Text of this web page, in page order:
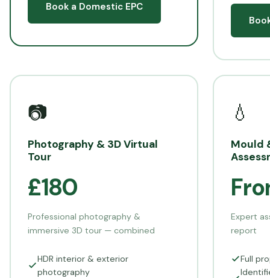
Book a Domestic EPC
📷
Photography & 3D Virtual
Tour
£180
Professional photography &
immersive 3D tour — combined
HDR interior & exterior
photography
💧
Mould
Expert
report
Full